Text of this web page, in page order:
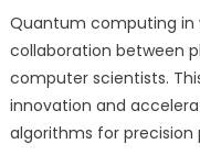
Quantum computing in
collaboration between
computer scientists.
innovation and
algorithms for precision